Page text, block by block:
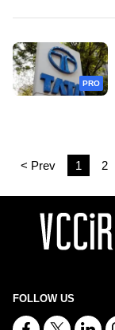
PRO
< Prev 1 2
FOLLOW US